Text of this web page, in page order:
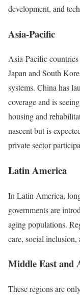
development, and
Asia-Pacific
Asia-Pacific
Japan and South
systems. China has
coverage and is
housing and
nascent but is
private sector
Latin America
In Latin America,
governments are
aging populations.
care, social inclusion,
Middle East and
These regions are